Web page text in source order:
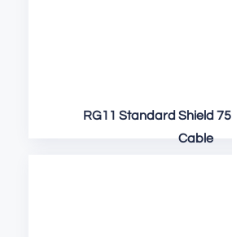
RG11 Standard Shield
Cable